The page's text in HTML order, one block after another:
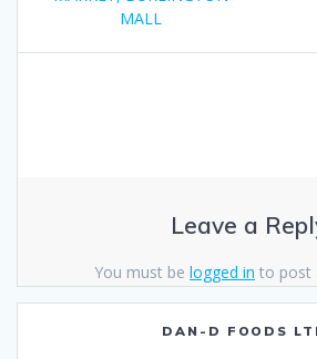
MALL
Leave a
You must be logged in to post
DAN-D FOODS